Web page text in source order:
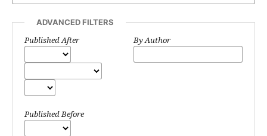
ADVANCED FILTERS
Published After
Published Before
By Author